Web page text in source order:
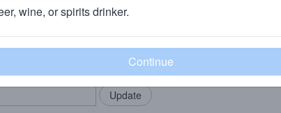
community!
in your locals.
Add my business
wine, or spirits drinker.